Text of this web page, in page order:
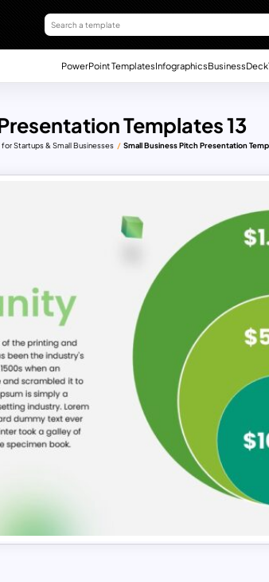
PowerPoint TemplatesInfographicsBusinessDeck
Templates 13
Startups & Small Businesses Small Business Pitch Presentation